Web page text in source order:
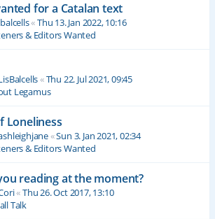
for a Catalan text
«Thu 13. Jan 2022, 10:16
& Editors Wanted
«Thu 22. Jul 2021, 09:45
Legamus
Loneliness
«Sun 3. Jan 2021, 02:34
& Editors Wanted
reading at the moment?
«Thu 26. Oct 2017, 13:10
Talk